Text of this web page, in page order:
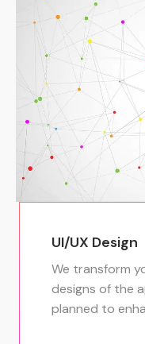
UI/UX Design
We transform
designs of the
planned to